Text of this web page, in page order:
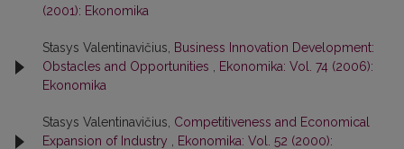
(2001): Ekonomika
Stasys Valentinavičius,
Business Innovation Development:
Obstacles and Opportunities
Ekonomika: Vol. 74 (2006):
Ekonomika
Stasys Valentinavičius, Competitiveness and Economical
Expansion of Industry
Ekonomika: Vol. 52 (2000):